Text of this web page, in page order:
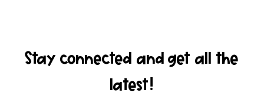
Stay connected and get all the
latest!